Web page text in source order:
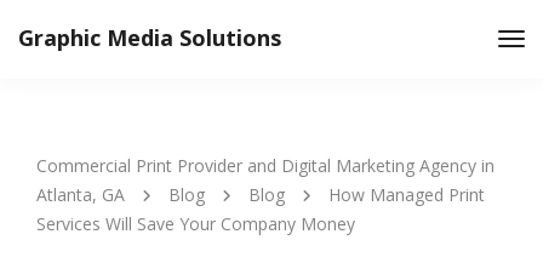
Graphic Media Solutions
Commercial Print Provider and Digital Marketing Agency in
Atlanta, GA
Blog Blog
How Managed Print
Services Will Save Your Company Money